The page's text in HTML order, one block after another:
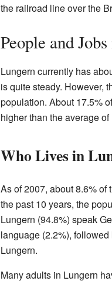
the railroad line over the
People and
Lungern currently has
is quite steady. However,
population. About 17.5%
higher than the average
Who Lives in
As of 2007, about 8.6% of
the past 10 years, the
Lungern (94.8%) speak
language (2.2%),
Lungern.
Many adults in Lungern